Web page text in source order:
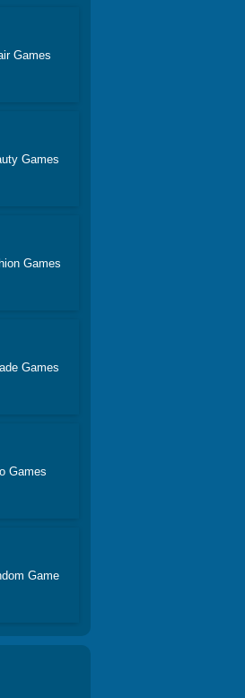
Games
Games
Games
Games
Games
Game